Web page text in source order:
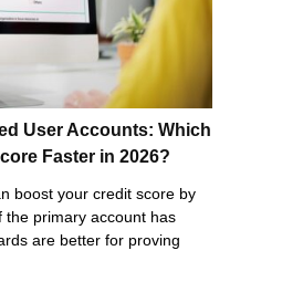
User Accounts: Which
Faster in 2026?
boost your credit score by
the primary account has
are better for proving